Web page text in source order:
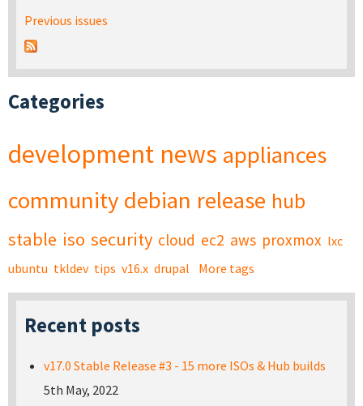
Previous issues
Categories
development news appliances
community debian release hub
stable iso security cloud ec2 aws proxmox lxc
ubuntu tkldev tips v16.x drupal More tags
Recent posts
v17.0 Stable Release #3 - 15 more ISOs & Hub builds
5th May, 2022